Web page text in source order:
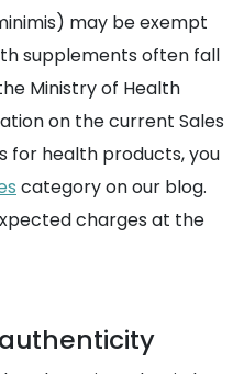
may be exempt
supplements often fall
Ministry of Health
on the current Sales
for health products, you
category on our blog.
charges at the